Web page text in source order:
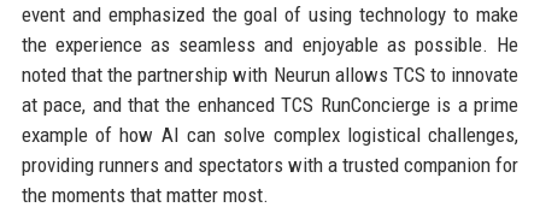
event and emphasized the goal of using technology to make
the experience as seamless and enjoyable as possible. He
noted that the partnership with Neurun allows TCS to innovate
at pace, and that the enhanced TCS RunConcierge is a prime
example of how AI can solve complex logistical challenges,
providing runners and spectators with a trusted companion for
the moments that matter most.